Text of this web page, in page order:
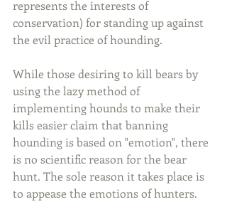
represents the interests of
conservation) for standing up against
the evil practice of hounding.
While those desiring to kill bears by
using the lazy method of
implementing hounds to make their
kills easier claim that banning
hounding is based on "emotion", there
is no scientific reason for the bear
hunt. The sole reason it takes place is
to appease the emotions of hunters.